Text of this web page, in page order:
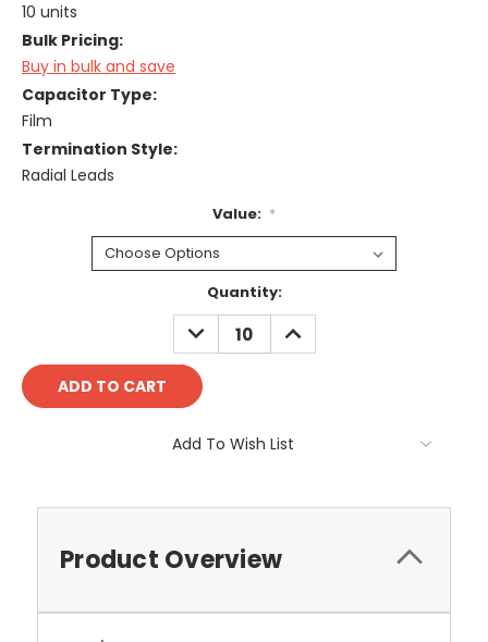
10 units
Bulk Pricing:
Buy in bulk and save
Capacitor Type:
Film
Termination Style:
Radial Leads
Value: *
Quantity:
DECREASE
QUANTITY:
INCREASE
QUANTITY:
Add To Wish List
Product Overview